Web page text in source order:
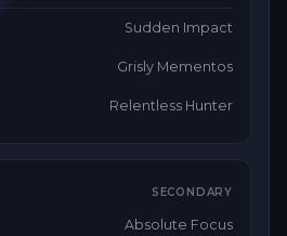
Sudden Impact
Grisly Mementos
Relentless Hunter
SECONDARY
Absolute Focus